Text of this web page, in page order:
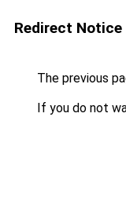
Redirect Notice
The previous
If you do not